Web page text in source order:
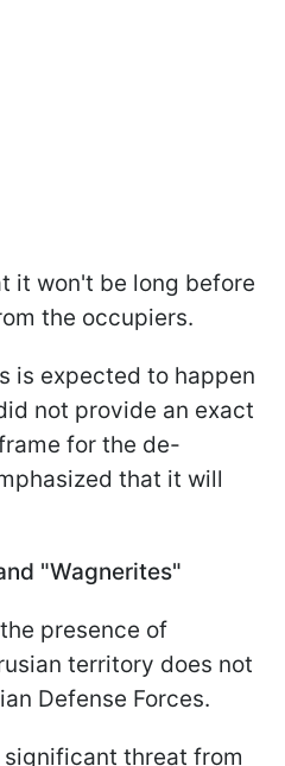
it won't be long before
the occupiers.
is expected to happen
not provide an exact
for the de-
that it will
"Wagnerites"
presence of
territory does not
Defense Forces.
threat from